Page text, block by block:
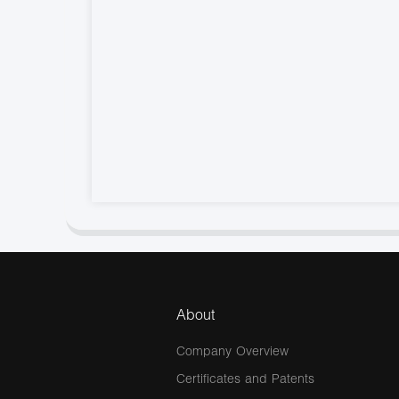
About
Company Overview
Certificates and Patents